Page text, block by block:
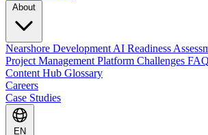
Nearshore Development AI Readiness
Project Management Platform Challenges FAQ
Content Hub Glossary
Careers
Case Studies